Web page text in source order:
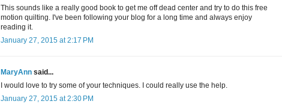
This sounds like a really good book to get me off dead center and try to do this free
motion quilting. I've been following your blog for a long time and always enjoy
reading it.
January 27, 2015 at 2:17 PM
MaryAnn said...
I would love to try some of your techniques. I could really use the help.
January 27, 2015 at 2:30 PM